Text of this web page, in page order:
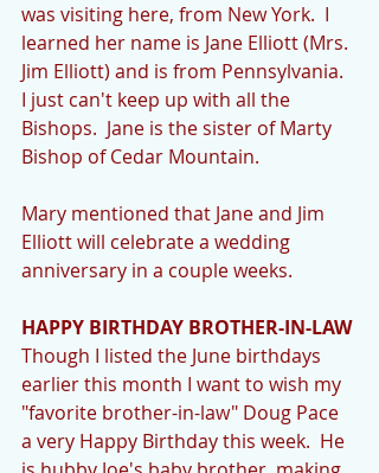
was visiting here, from New York.  I
learned her name is Jane Elliott (Mrs.
Jim Elliott) and is from Pennsylvania.
I just can't keep up with all the
Bishops.  Jane is the sister of Marty
Bishop of Cedar Mountain.
Mary mentioned that Jane and Jim
Elliott will celebrate a wedding
anniversary in a couple weeks.
HAPPY BIRTHDAY BROTHER-IN-LAW
Though I listed the June birthdays
earlier this month I want to wish my
"favorite brother-in-law" Doug Pace
a very Happy Birthday this week.  He